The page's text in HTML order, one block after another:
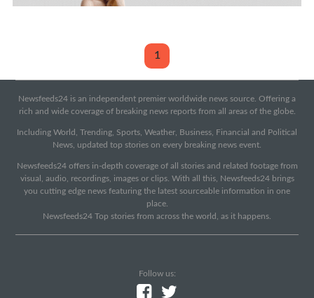
1
Newsfeeds24 is an independent premier worldwide news source. Offering a
rich and wide coverage of breaking news reports from all areas of the globe.
Including World, Trending, Sports, Weather, Business, Financial and Political
News, updated top stories on every breaking news event.
Newsfeeds24 offers in-depth coverage of all stories and related footage from
visual, audio, recordings, images or clips. With all this, Newsfeeds24 brings
you cutting edge news featuring the latest sourceable information in one
place.
Newsfeeds24 Top stories from across the world, as it happens.
Follow us: